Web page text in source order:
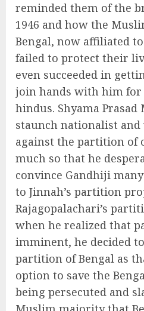
reminded them of the
1946 and how the
Bengal, now affiliated
failed to protect their
even succeeded in
join hands with him for
hindus. Shyama Prasad
staunch nationalist
against the partition of
much so that he
convince Gandhiji
to Jinnah’s partition
Rajagopalachari’s
when he realized that
imminent, he decided
partition of Bengal as
option to save the
being persecuted and